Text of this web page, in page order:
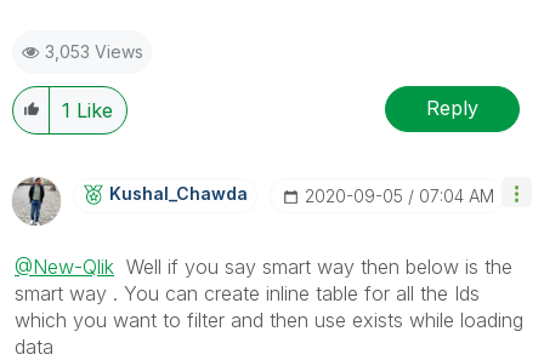
3,053 Views
1 Like Reply
Kushal_Chawda ‎2020-09-05 07:04 AM
@New-Qlik Well if you say smart way then below is the
smart way . You can create inline table for all the Ids
which you want to filter and then use exists while loading
data